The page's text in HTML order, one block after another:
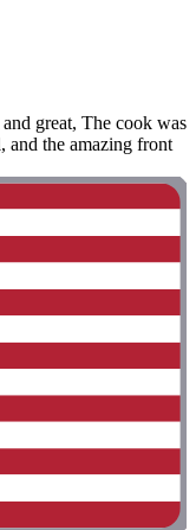
great, The cook was
and the amazing front